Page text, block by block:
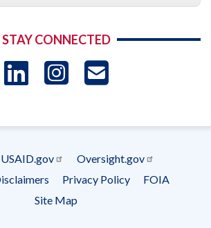
STAY CONNECTED
LinkedIn
Instagram
USAID.gov
Oversight.gov
Privacy Policy
FOIA
Site Map